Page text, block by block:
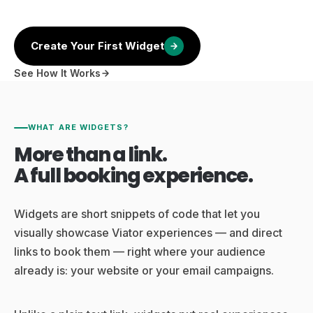
Create Your First Widget
See How It Works
WHAT ARE WIDGETS?
More than a link.
A full booking experience.
Widgets are short snippets of code that let you
visually showcase Viator experiences — and direct
links to book them — right where your audience
already is: your website or your email campaigns.